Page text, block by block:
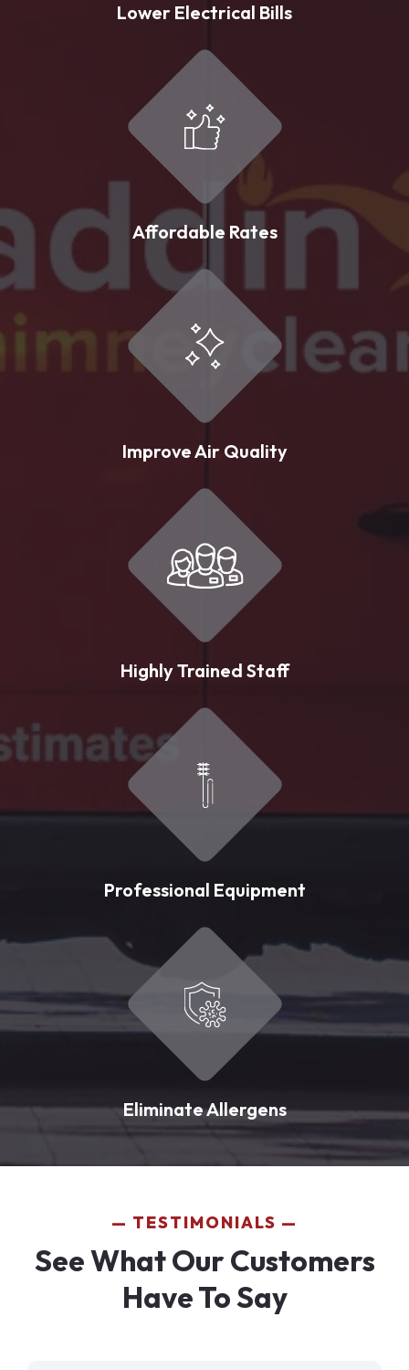
Lower Electrical Bills
Affordable Rates
Improve Air Quality
Highly Trained Staff
Professional Equipment
Eliminate Allergens
TESTIMONIALS
See What Our Customers
Have To Say